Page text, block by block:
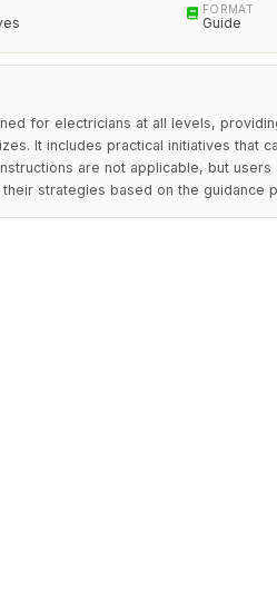
FORMAT
Guide
for electricians at all levels,
It includes practical initiatives that
are not applicable, but
strategies based on the guidance